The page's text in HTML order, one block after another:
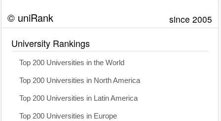
© uniRank since 2005
University Rankings
Top 200 Universities in the World
Top 200 Universities in North America
Top 200 Universities in Latin America
Top 200 Universities in Europe